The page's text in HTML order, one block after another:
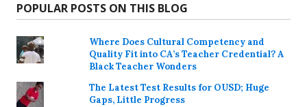
POPULAR POSTS ON THIS BLOG
Where Does Cultural Competency and
Quality Fit into CA’s Teacher Credential? A
Black Teacher Wonders
The Latest Test Results for OUSD; Huge
Gaps, Little Progress